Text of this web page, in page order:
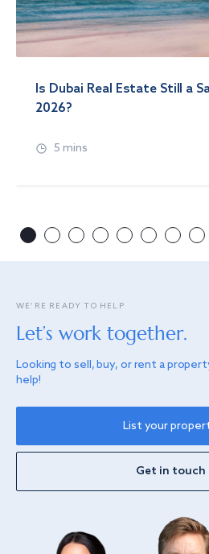
Is Dubai Real Estate Still a
2026?
5 mins
WE’RE READY TO HELP
Let’s work together.
Looking to sell, buy, or rent a
help!
List your
Get in touch